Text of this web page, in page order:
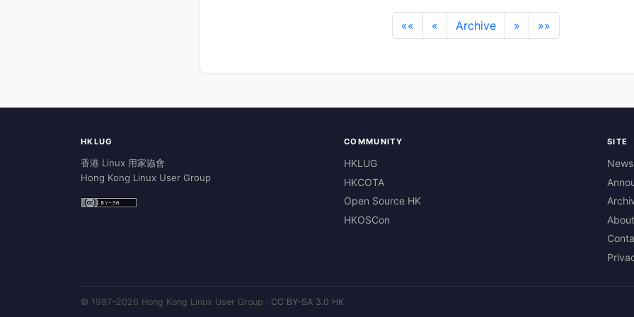
«« « Archive » »»
HKLUG
香港 Linux 用家協會
Hong Kong Linux User Group
COMMUNITY
HKLUG
HKCOTA
Open Source HK
HKOSCon
SITE
News
About
© 1997–2026 Hong Kong Linux User Group · CC BY-SA 3.0 HK